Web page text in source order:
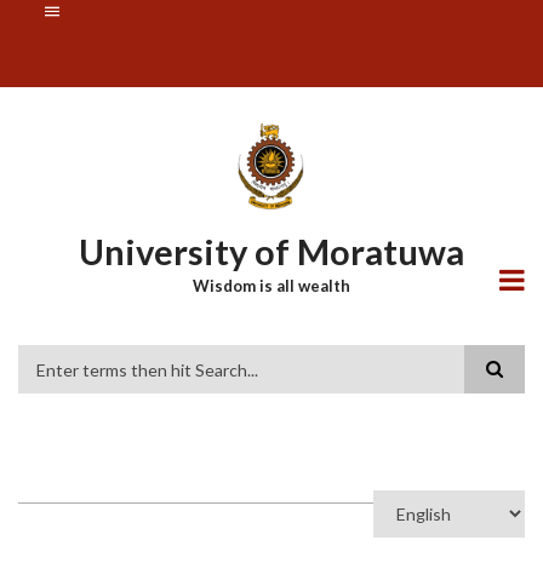
content
University of Moratuwa
Wisdom is all wealth
Select